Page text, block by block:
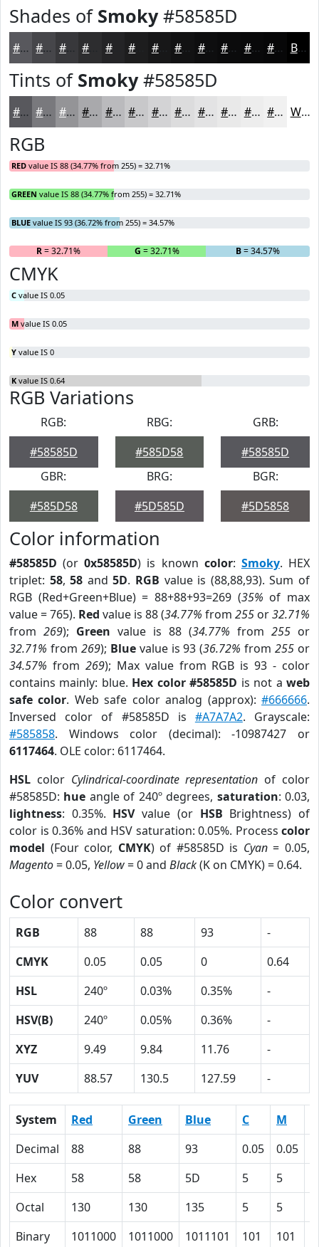
Shades of Smoky#58585D
#58585D #46464A #38383B #242426 #171718 #0E0E0F #0B0B0C #09090A #070708 Black
Tints of Smoky#58585D
#58585D #79797D #949497 #A9A9AC #BABABD #C8C8CA #D3D3D5 #DCDCDD #E3E3E4 #E9E9E9 #EDEDED #F1F1F1 White
RGB
RED value IS 88 (34.77% from 255) = 32.71%
GREEN value IS 88 (34.77% from 255) = 32.71%
BLUE value IS 93 (36.72% from 255) = 34.57%
R= 32.71% G = 32.71% B= 34.57%
CMYK
C value IS 0.05
M value IS 0.05
Y value IS 0
K value IS 0.64
RGB Variations
RGB:
#58585D
RBG:
#585D58
GRB:
#58585D
GBR:
#585D58
BRG:
#5D585D
BGR:
#5D5858
Color information
#58585D (or0x58585D) is known color: Smoky. HEX
triplet: 58,58 and5D. RGB value is (88,88,93). Sum of
RGB (Red+Green+Blue) = 88+88+93=269 (35% of max
value = 765). Red value is 88 (34.77% from 255 or32.71%
from 269); Green value is 88 (34.77% from 255 or
32.71% from 269); Bluevalue is 93 (36.72% from255 or
34.57% from 269); Max value from RGB is 93 - color
contains mainly: blue. Hex color #58585D is not aweb
safe color. Web safe color analog (approx):#666666.
Inversed color of #58585D is #A7A7A2. Grayscale:
#585858. Windows color (decimal): -10987427 or
6117464. OLE color: 6117464.
HSL color Cylindrical-coordinate representation of color
#58585D: hue angle of 240º degrees, saturation: 0.03,
lightness: 0.35%. HSVvalue (or HSB Brightness) of
color is 0.36% and HSV saturation: 0.05%. Process color
model (Four color, CMYK) of #58585D is Cyan= 0.05,
Magento= 0.05, Yellow= 0 and Black(K on CMYK) = 0.64.
Color convert
RGB 88 88 93
-
CMYK
0.05 0.05 0
0.64
HSL
240º 0.03% 0.35%
-
HSV(B)
240º 0.05% 0.36%
-
XYZ
9.49 9.84 11.76
-
YUV
88.57 130.5 127.59 -
System Red Green Blue C M
Decimal
88 88 93 0.05 0.05
Hex
58 58 5D 5 5
Octal
130 130 135 5 5
Binary
1011000 1011000 1011101 101 101